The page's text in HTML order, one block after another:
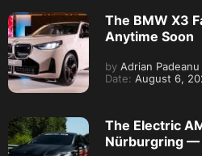
The BMW X3
Anytime Soon
by Adrian Padeanu
Date: August 6,
The Electric
Nürburgring —